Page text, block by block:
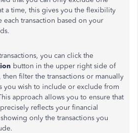
a time, this gives you the flexibility
each transaction based on your
you can click the
button in the upper right side of
then filter the transactions or manually
you wish to include or exclude from
approach allows you to ensure that
reflects your financial
only the transactions you